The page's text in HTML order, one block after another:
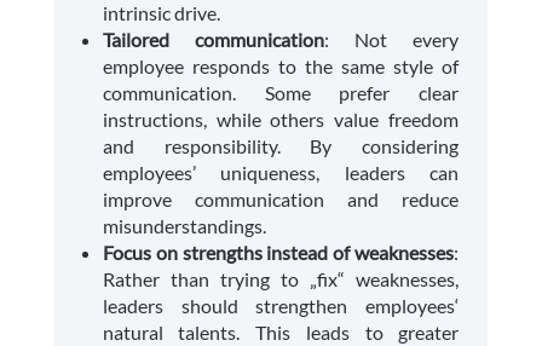
intrinsic drive.
Tailored communication: Not every
employee responds to the same style of
communication. Some prefer clear
instructions, while others value freedom
and responsibility. By considering
employees’ uniqueness, leaders can
improve communication and reduce
misunderstandings.
Focus on strengths instead of weaknesses:
Rather than trying to „fix“ weaknesses,
leaders should strengthen employees‘
natural talents. This leads to greater